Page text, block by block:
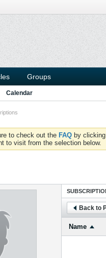
Groups
Calendar
to check out the FAQ by
to visit from the selection below.
Back to
Name